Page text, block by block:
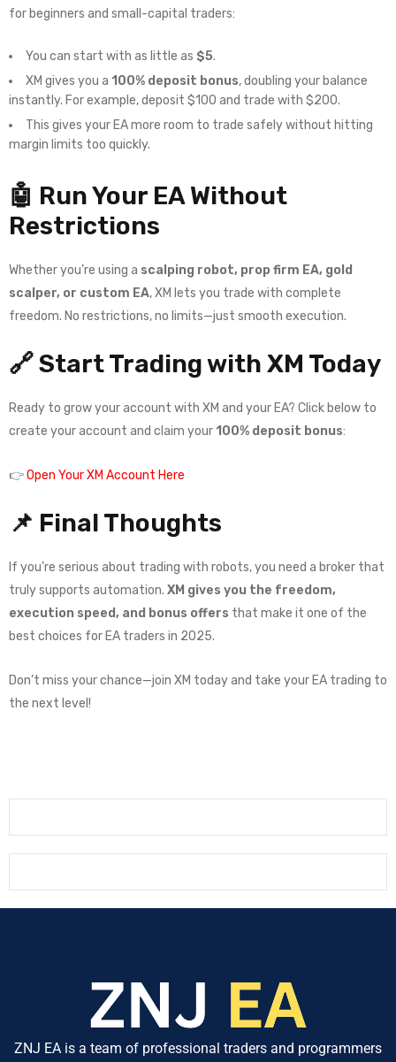
for beginners and small-capital traders:
You can start with as little as $5.
XM gives you a 100% deposit bonus, doubling your balance
instantly. For example, deposit $100 and trade with $200.
This gives your EA more room to trade safely without hitting
margin limits too quickly.
🤖 Run Your EA Without
Restrictions
Whether you’re using a scalping robot, prop firm EA, gold
scalper, or custom EA, XM lets you trade with complete
freedom. No restrictions, no limits—just smooth execution.
🔗 Start Trading with XM Today
Ready to grow your account with XM and your EA? Click below to
create your account and claim your 100% deposit bonus:
👉Open Your XM Account Here
📌 Final Thoughts
If you’re serious about trading with robots, you need a broker that
truly supports automation. XM gives you the freedom,
execution speed, and bonus offers that make it one of the
best choices for EA traders in 2025.
Don’t miss your chance—join XM today and take your EA trading to
the next level!
ZNJ EA is a team of professional traders and programmers